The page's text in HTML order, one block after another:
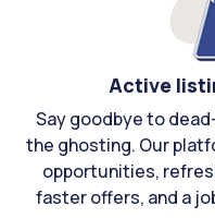
Active
Say goodbye to
the ghosting. Our
opportunities,
faster offers, and a